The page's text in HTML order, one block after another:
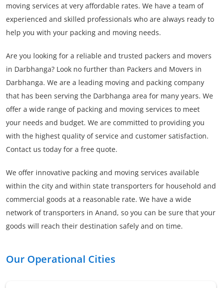
moving services at very affordable rates. We have a team of
experienced and skilled professionals who are always ready to
help you with your packing and moving needs.
Are you looking for a reliable and trusted packers and movers
in Darbhanga? Look no further than Packers and Movers in
Darbhanga. We are a leading moving and packing company
that has been serving the Darbhanga area for many years. We
offer a wide range of packing and moving services to meet
your needs and budget. We are committed to providing you
with the highest quality of service and customer satisfaction.
Contact us today for a free quote.
We offer innovative packing and moving services available
within the city and within state transporters for household and
commercial goods at a reasonable rate. We have a wide
network of transporters in Anand, so you can be sure that your
goods will reach their destination safely and on time.
Our Operational Cities